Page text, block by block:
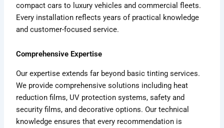
compact cars to luxury vehicles and commercial fleets.
Every installation reflects years of practical knowledge
and customer-focused service.
Comprehensive Expertise
Our expertise extends far beyond basic tinting services.
We provide comprehensive solutions including heat
reduction films, UV protection systems, safety and
security films, and decorative options. Our technical
knowledge ensures that every recommendation is